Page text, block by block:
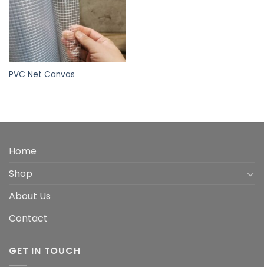
PVC Net Canvas
Home
Shop
About Us
Contact
GET IN TOUCH